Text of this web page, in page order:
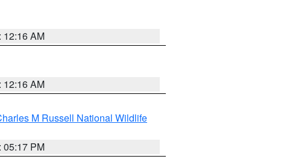
12:16 AM
12:16 AM
M Russell National Wildlife
05:17 PM